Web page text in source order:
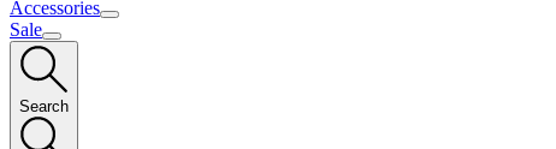
Accessories
Sale
Search